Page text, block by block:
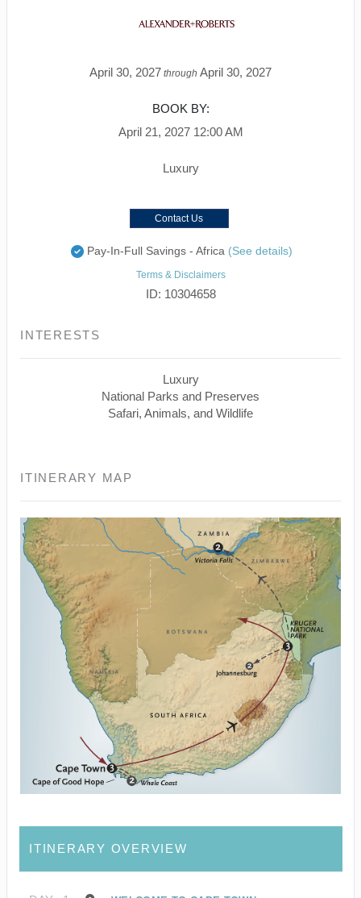
April 30, 2027 through April 30, 2027
BOOK BY:
April 21, 2027 12:00 AM
Luxury
Contact Us
Pay-In-Full Savings - Africa (See details)
Terms & Disclaimers
ID: 10304658
INTERESTS
Luxury
National Parks and Preserves
Safari, Animals, and Wildlife
ITINERARY MAP
ITINERARY OVERVIEW